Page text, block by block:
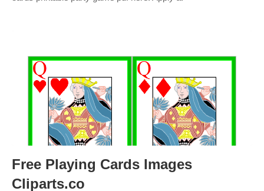
Free Playing Cards Images
Cliparts.co